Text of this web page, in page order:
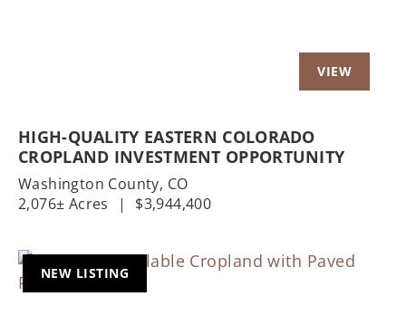
HIGH-QUALITY EASTERN COLORADO
CROPLAND INVESTMENT OPPORTUNITY
Washington County, CO
2,076± Acres
| $3,944,400
NEW LISTING